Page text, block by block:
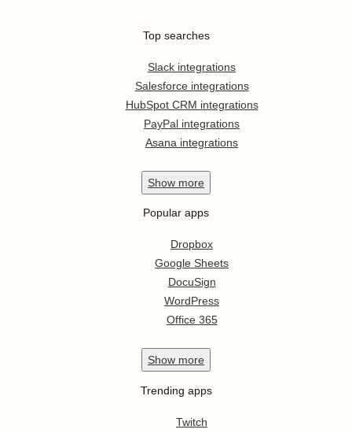
Top searches
Slack integrations
Salesforce integrations
HubSpot CRM integrations
PayPal integrations
Asana integrations
Show more
Popular apps
Dropbox
Google Sheets
DocuSign
WordPress
Office 365
Show more
Trending apps
Twitch